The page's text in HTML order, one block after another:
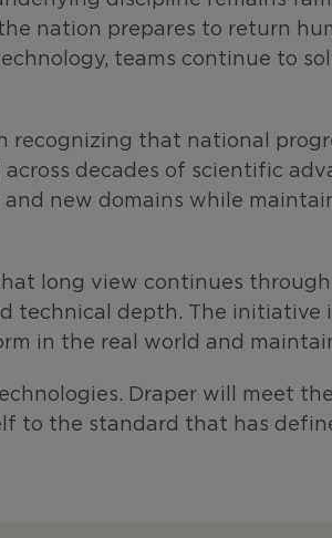
nation prepares to return
teams continue to
recognizing that national
decades of scientific
new domains while
long view continues
technical depth. The initiative
in the real world and
Draper will meet
to the standard that has